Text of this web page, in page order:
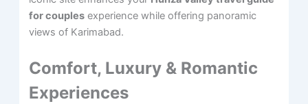
for couples experience while offering panoramic
views of Karimabad.
Comfort, Luxury & Romantic
Experiences